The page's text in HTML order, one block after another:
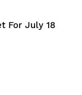
For July 18